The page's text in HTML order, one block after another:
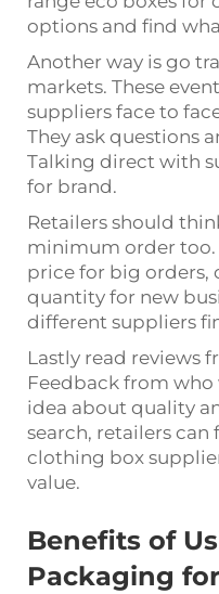
options and find
Another way is go
markets. These
suppliers face to
They ask questions
Talking direct with
for brand.
Retailers should
minimum order too.
price for big orders,
quantity for new
different suppliers
Lastly read reviews
Feedback from
idea about quality
search, retailers
clothing box
value.
Benefits of
Packaging